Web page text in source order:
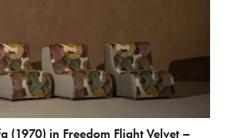
(1970) in Freedom Flight Velvet –